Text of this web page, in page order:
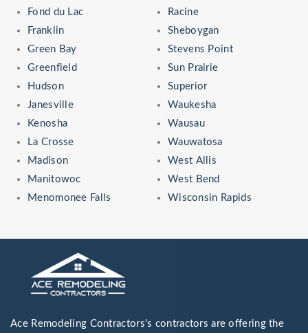
Fond du Lac
Franklin
Green Bay
Greenfield
Hudson
Janesville
Kenosha
La Crosse
Madison
Manitowoc
Menomonee Falls
Racine
Sheboygan
Stevens Point
Sun Prairie
Superior
Waukesha
Wausau
Wauwatosa
West Allis
West Bend
Wisconsin Rapids
Ace Remodeling Contractors's contractors are offering the